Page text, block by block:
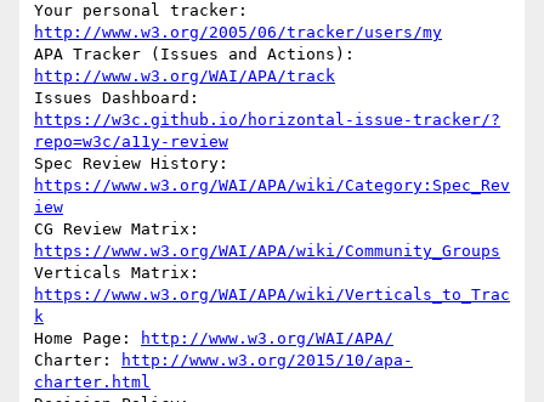
http://www.w3.org/2005/06/tracker/users/my
http://www.w3.org/WAI/APA/track
https://w3c.github.io/horizontal-issue-tracker/?
repo=w3c/a11y-review
https://www.w3.org/WAI/APA/wiki/Category:Spec_Rev
iew
https://www.w3.org/WAI/APA/wiki/Community_Groups
https://www.w3.org/WAI/APA/wiki/Verticals_to_Trac
k
Home Page:
http://www.w3.org/WAI/APA/
Charter:
http://www.w3.org/2015/10/apa-
charter.html